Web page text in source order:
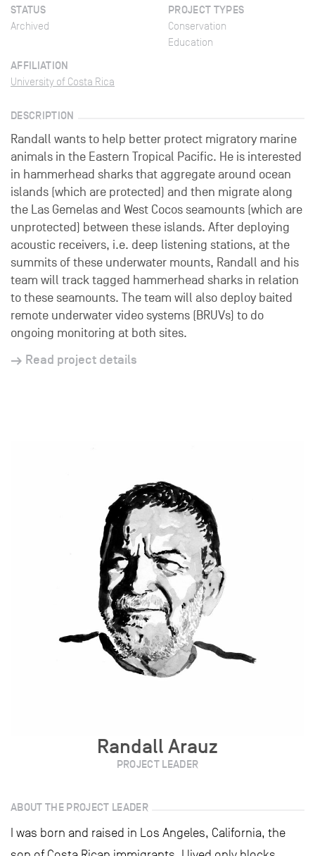
STATUS
Archived
PROJECT TYPES
Conservation
Education
AFFILIATION
University of Costa Rica
DESCRIPTION
Randall wants to help better protect migratory marine
animals in the Eastern Tropical Pacific. He is interested
in hammerhead sharks that aggregate around ocean
islands (which are protected) and then migrate along
the Las Gemelas and West Cocos seamounts (which are
unprotected) between these islands. After deploying
acoustic receivers, i.e. deep listening stations, at the
summits of these underwater mounts, Randall and his
team will track tagged hammerhead sharks in relation
to these seamounts. The team will also deploy baited
remote underwater video systems (BRUVs) to do
ongoing monitoring at both sites.
Read project details
Randall Arauz
PROJECT LEADER
ABOUT THE PROJECT LEADER
I was born and raised in Los Angeles, California, the